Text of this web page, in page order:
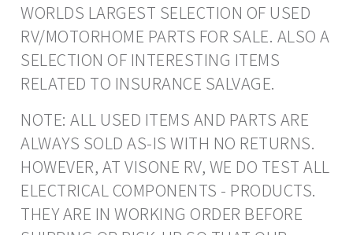
WORLDS LARGEST SELECTION OF USED
RV/MOTORHOME PARTS FOR SALE. ALSO A
SELECTION OF INTERESTING ITEMS
RELATED TO INSURANCE SALVAGE.
NOTE: ALL USED ITEMS AND PARTS ARE
ALWAYS SOLD AS-IS WITH NO RETURNS.
HOWEVER, AT VISONE RV, WE DO TEST ALL
ELECTRICAL COMPONENTS - PRODUCTS.
THEY ARE IN WORKING ORDER BEFORE